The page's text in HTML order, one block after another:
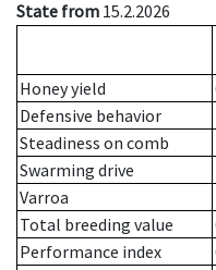
State from 15.2.2026
Honey yield
Defensive behavior
Steadiness on comb
Swarming drive
Varroa
Total breeding value
Performance index